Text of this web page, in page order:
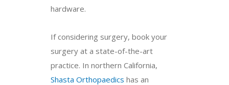
hardware.
If considering surgery, book your
surgery at a state-of-the-art
practice. In northern California,
Shasta Orthopaedics has an